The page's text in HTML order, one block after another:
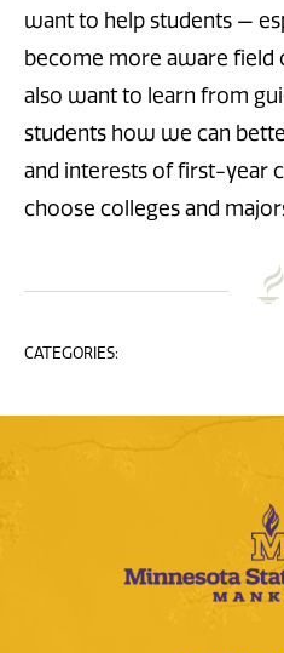
want to help students —
become more aware field
also want to learn from
students how we can
and interests of first-year
choose colleges and
CATEGORIES: